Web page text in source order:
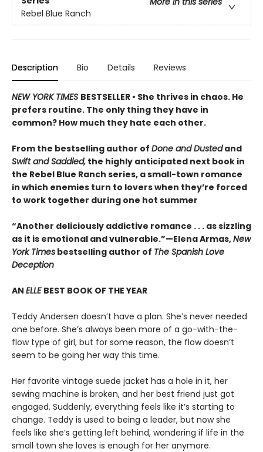
Rebel Blue Ranch
Description Bio Details Reviews
NEW YORK TIMES BESTSELLER • She thrives in chaos. He
prefers routine. The only thing they have in
common? How much they hate each other.
From the bestselling author of Done and Dustedand
Swift and Saddled, the highly anticipated next book in
the Rebel Blue Ranch series, a small-town romance
in which enemies turn to lovers when they’re forced
to work together during one hot summer
“Another deliciously addictive romance . . . as sizzling
as it is emotional and vulnerable.”—Elena Armas,New
York Times bestselling author of The Spanish Love
Deception
AN ELLE BEST BOOK OF THE YEAR
Teddy Andersen doesn’t have a plan. She’s never needed
one before. She’s always been more of a go-with-the-
flow type of girl, but for some reason, the flow doesn’t
seem to be going her way this time.
Her favorite vintage suede jacket has a hole in it, her
sewing machine is broken, and her best friend just got
engaged. Suddenly, everything feels like it’s starting to
change. Teddy is used to being a leader, but now she
feels like she’s getting left behind, wondering if life in the
small town she loves is enough for her anymore.